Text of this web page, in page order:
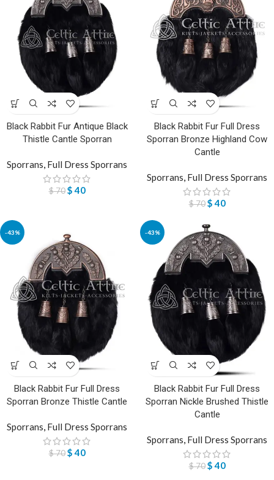
Black Rabbit Fur Antique Black
Thistle Cantle Sporran
Sporrans, Full Dress Sporrans
$70 $40
Black Rabbit Fur Full Dress
Sporran Bronze Highland Cow
Cantle
Sporrans, Full Dress Sporrans
$70 $40
-43%
Black Rabbit Fur Full Dress
Sporran Bronze Thistle Cantle
Sporrans, Full Dress Sporrans
$70 $40
-43%
Black Rabbit Fur Full Dress
Sporran Nickle Brushed Thistle
Cantle
Sporrans, Full Dress Sporrans
$70 $40